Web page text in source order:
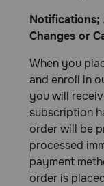
Notifications;
Changes or
When you
and enroll in
you will
subscription
order will be
processed
payment
order is